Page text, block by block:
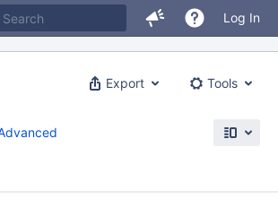
Log In
Export Tools